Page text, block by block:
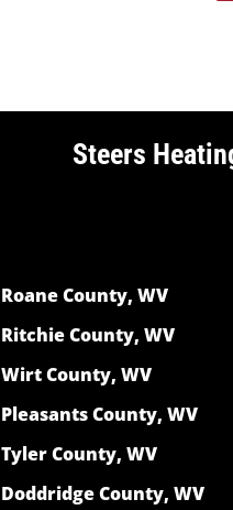
Steers
Roane County, WV
Ritchie County, WV
Wirt County, WV
Pleasants County, WV
Tyler County, WV
Doddridge County, WV